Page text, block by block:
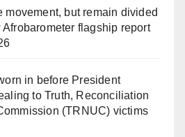
movement, but remain divided
flagship report
in before President
to Truth, Reconciliation
(TRNUC) victims